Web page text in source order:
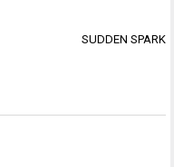
SUDDEN SPARK